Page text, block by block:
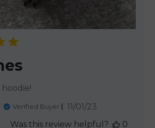
Verified Buyer
Published
11/01/23
Was this review helpful?
0